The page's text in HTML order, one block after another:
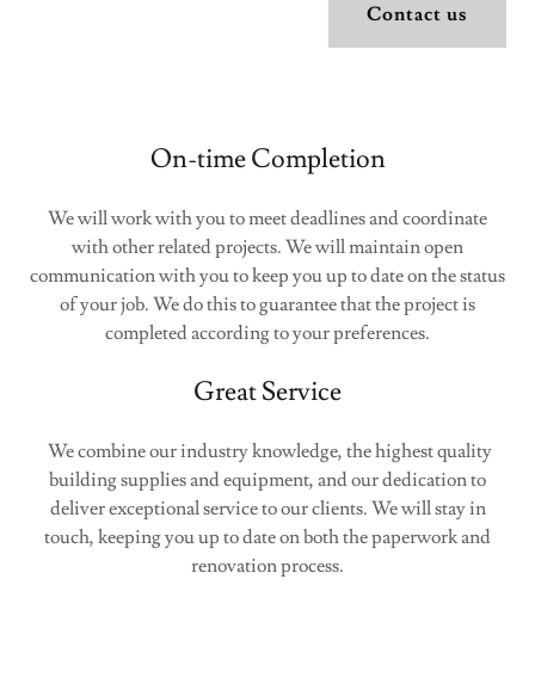
Contact us
On-time Completion
We will work with you to meet deadlines and coordinate
with other related projects. We will maintain open
communication with you to keep you up to date on the status
of your job. We do this to guarantee that the project is
completed according to your preferences.
Great Service
We combine our industry knowledge, the highest quality
building supplies and equipment, and our dedication to
deliver exceptional service to our clients. We will stay in
touch, keeping you up to date on both the paperwork and
renovation process.